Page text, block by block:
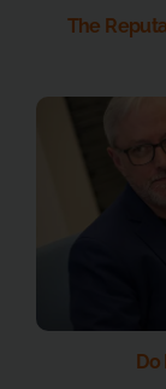
The
Do